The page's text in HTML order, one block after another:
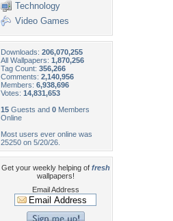
Technology
Video Games
Downloads: 206,070,255
All Wallpapers: 1,870,256
Tag Count: 356,266
Comments: 2,140,956
Members: 6,938,696
Votes: 14,831,653
15 Guests and 0 Members
Online
Most users ever online was
25250 on 5/20/26.
Get your weekly helping of fresh
wallpapers!
Email Address